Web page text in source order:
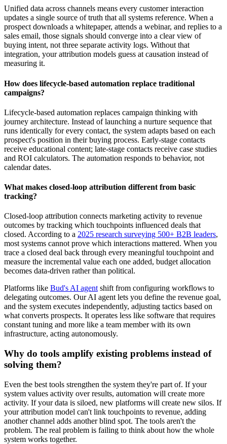
Unified data across channels means every customer interaction
updates a single source of truth that all systems reference. When a
prospect downloads a whitepaper, attends a webinar, and replies to a
sales email, those signals should converge into a clear view of
buying intent, not three separate activity logs. Without that
integration, your attribution models guess at causation instead of
measuring it.
How does lifecycle-based automation replace traditional
campaigns?
Lifecycle-based automation replaces campaign thinking with
journey architecture. Instead of launching a nurture sequence that
runs identically for every contact, the system adapts based on each
prospect's position in their buying process. Early-stage contacts
receive educational content; late-stage contacts receive case studies
and ROI calculators. The automation responds to behavior, not
calendar dates.
What makes closed-loop attribution different from basic
tracking?
Closed-loop attribution connects marketing activity to revenue
outcomes by tracking which touchpoints influenced deals that
closed. According to a 2025 research surveying 500+ B2B leaders,
most systems cannot prove which interactions mattered. When you
trace a closed deal back through every meaningful touchpoint and
measure the incremental value each one added, budget allocation
becomes data-driven rather than political.
Platforms like Bud's AI agent shift from configuring workflows to
delegating outcomes. Our AI agent lets you define the revenue goal,
and the system executes independently, adjusting tactics based on
what converts prospects. It operates less like software that requires
constant tuning and more like a team member with its own
infrastructure, acting autonomously.
Why do tools amplify existing problems instead of
solving them?
Even the best tools strengthen the system they're part of. If your
system values activity over results, automation will create more
activity. If your data is siloed, new platforms will create new silos. If
your attribution model can't link touchpoints to revenue, adding
another channel adds another blind spot. The tools aren't the
problem. The real problem is failing to think about how the whole
system works together.